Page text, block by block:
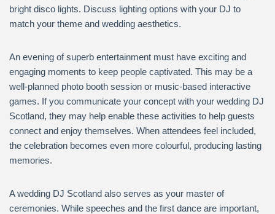
bright disco lights. Discuss lighting options with your DJ to
match your theme and wedding aesthetics.
An evening of superb entertainment must have exciting and
engaging moments to keep people captivated. This may be a
well-planned photo booth session or music-based interactive
games. If you communicate your concept with your wedding DJ
Scotland, they may help enable these activities to help guests
connect and enjoy themselves. When attendees feel included,
the celebration becomes even more colourful, producing lasting
memories.
A wedding DJ Scotland also serves as your master of
ceremonies. While speeches and the first dance are important,